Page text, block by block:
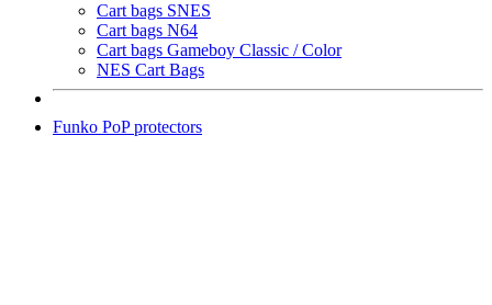
Cart bags SNES
Cart bags N64
Cart bags Gameboy Classic / Color
NES Cart Bags
Funko PoP protectors